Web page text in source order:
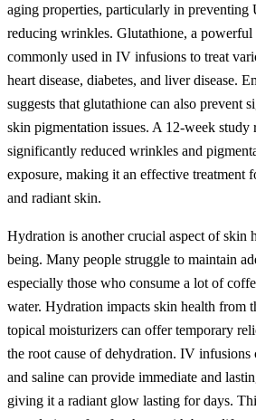
aging properties, particularly in preventing
reducing wrinkles. Glutathione, a powerful
commonly used in IV infusions to treat
heart disease, diabetes, and liver disease.
suggests that glutathione can also prevent
skin pigmentation issues. A 12-week study
significantly reduced wrinkles and
exposure, making it an effective treatment
and radiant skin.
Hydration is another crucial aspect of skin
being. Many people struggle to maintain
especially those who consume a lot of
water. Hydration impacts skin health from
topical moisturizers can offer temporary
the root cause of dehydration. IV infusions
and saline can provide immediate and
giving it a radiant glow lasting for days.